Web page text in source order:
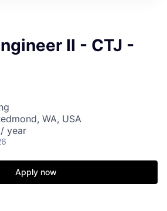
II - CTJ -
WA, USA
year
Apply now